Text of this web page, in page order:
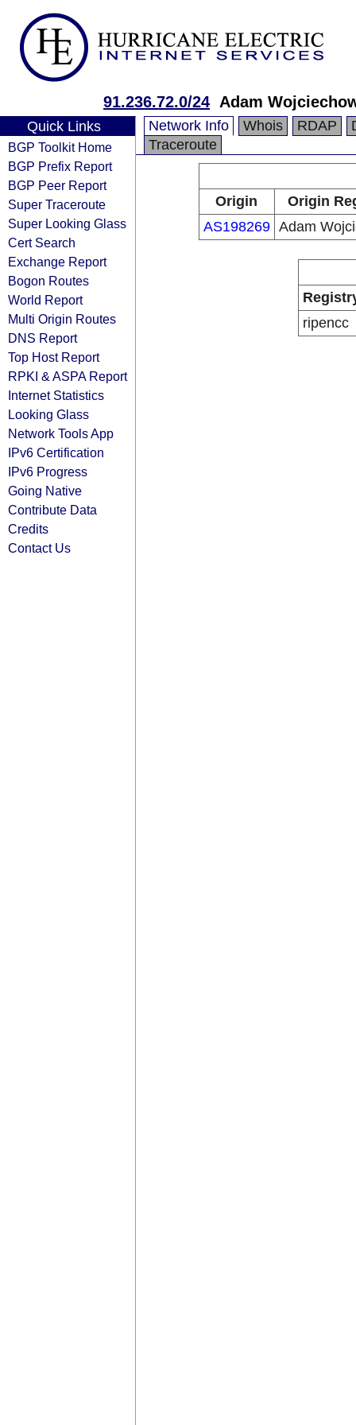
91.236.72.0/24 Adam
Quick Links
BGP Toolkit Home
BGP Prefix Report
BGP Peer Report
Super Traceroute
Super Looking Glass
Cert Search
Exchange Report
Bogon Routes
World Report
Multi Origin Routes
DNS Report
Top Host Report
RPKI & ASPA Report
Internet Statistics
Looking Glass
Network Tools App
IPv6 Certification
IPv6 Progress
Going Native
Contribute Data
Credits
Contact Us
Network Info Whois RDAP
Traceroute
Origin
Origin
AS198269 Adam
ripencc